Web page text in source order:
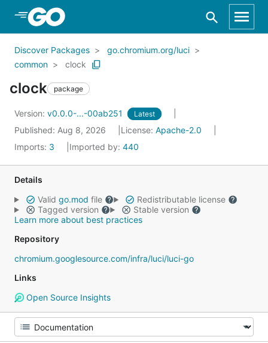
Skip to Main Content
Discover Packages
go.chromium.org/luci
common
clock
clock package
Version: v0.0.0-...-00ab251 Latest
Published: Aug 8, 2026 License: Apache-2.0
Imports: 3 Imported by: 440
Details
Valid go.mod file
Redistributable license
Tagged version
Stable version
Learn more about best practices
Repository
chromium.googlesource.com/infra/luci/luci-go
Links
Open Source Insights